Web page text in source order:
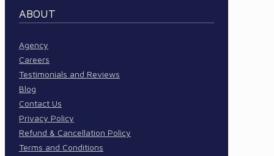
ABOUT
Agency
Careers
Testimonials and Reviews
Blog
Contact Us
Privacy Policy
Refund & Cancellation Policy
Terms and Conditions